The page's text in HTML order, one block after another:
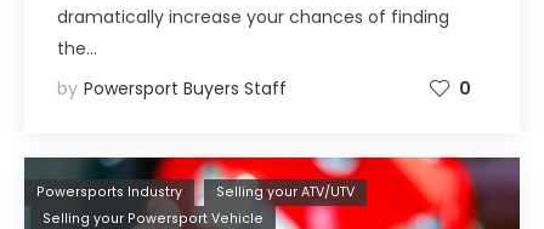
dramatically increase your chances of finding
the…
by Powersport Buyers Staff 0
Powersports Industry
Selling your ATV/UTV
Selling your Powersport Vehicle